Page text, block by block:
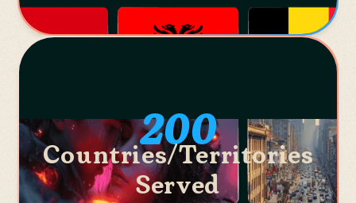
200
Countries/Territories
Served